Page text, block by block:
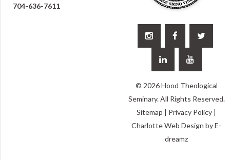
704-636-7611
  
 
© 2026 Hood Theological
Seminary. All Rights Reserved.
Sitemap | Privacy Policy |
Charlotte Web Design by E-
dreamz